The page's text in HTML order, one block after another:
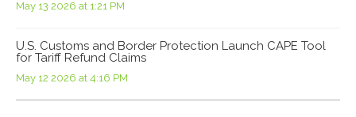
May 13 2026 at 1:21 PM
U.S. Customs and Border Protection Launch CAPE Tool
for Tariff Refund Claims
May 12 2026 at 4:16 PM